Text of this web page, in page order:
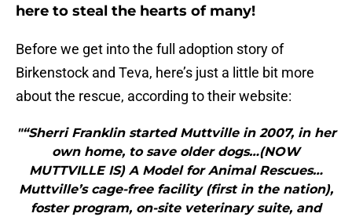
here to steal the hearts of many!
Before we get into the full adoption story of
Birkenstock and Teva, here’s just a little bit more
about the rescue, according to their website:
"“Sherri Franklin started Muttville in 2007, in her
own home, to save older dogs…(NOW
MUTTVILLE IS) A Model for Animal Rescues…
Muttville’s cage-free facility (first in the nation),
foster program, on-site veterinary suite, and